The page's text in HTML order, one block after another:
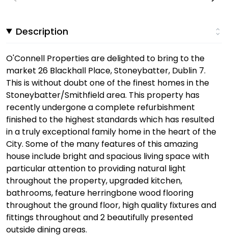
Description
O'Connell Properties are delighted to bring to the
market 26 Blackhall Place, Stoneybatter, Dublin 7.
This is without doubt one of the finest homes in the
Stoneybatter/Smithfield area. This property has
recently undergone a complete refurbishment
finished to the highest standards which has resulted
in a truly exceptional family home in the heart of the
City. Some of the many features of this amazing
house include bright and spacious living space with
particular attention to providing natural light
throughout the property, upgraded kitchen,
bathrooms, feature herringbone wood flooring
throughout the ground floor, high quality fixtures and
fittings throughout and 2 beautifully presented
outside dining areas.